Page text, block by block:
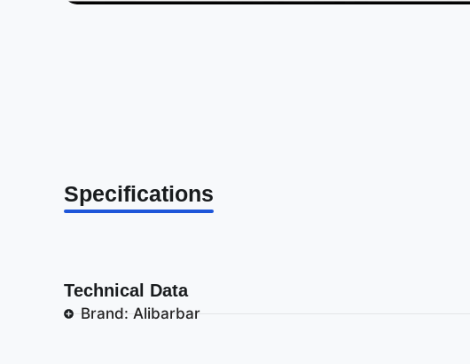
Specifications
Technical Data
Brand: Alibarbar